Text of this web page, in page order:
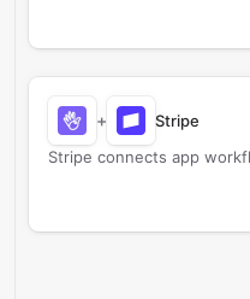
+
Stripe
Stripe connects app